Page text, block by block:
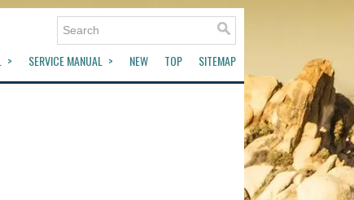
SERVICE MANUAL NEW TOP SITEMAP